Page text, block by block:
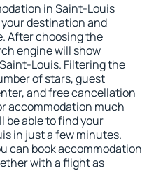
in Saint-Louis
destination and
After choosing the
engine will show
Louis. Filtering the
of stars, guest
and free cancellation
accommodation much
be able to find your
in just a few minutes.
can book accommodation
with a flight as